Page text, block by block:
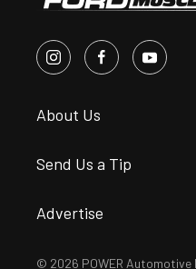
About Us
Send Us a Tip
Advertise
© 2026 POWER Automotive